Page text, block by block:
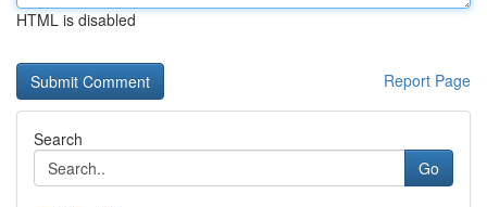
HTML is disabled
Report Page
Search
Go